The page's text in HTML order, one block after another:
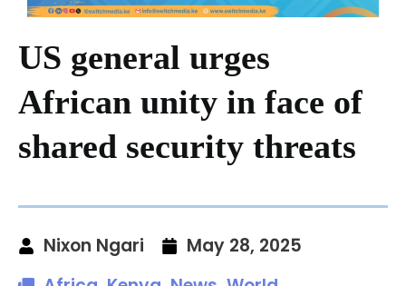
US general urges
African unity in face of
shared security threats
Nixon Ngari
May 28, 2025